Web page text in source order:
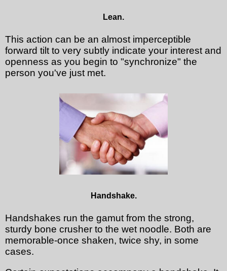
Lean.
This action can be an almost imperceptible
forward tilt to very subtly indicate your interest and
openness as you begin to "synchronize" the
person you've just met.
Handshake.
Handshakes run the gamut from the strong,
sturdy bone crusher to the wet noodle. Both are
memorable-once shaken, twice shy, in some
cases.